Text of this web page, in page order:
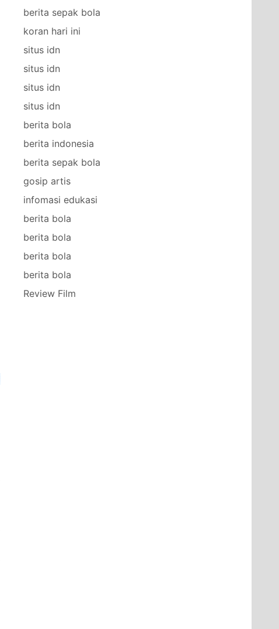
berita sepak bola
koran hari ini
situs idn
situs idn
situs idn
situs idn
berita bola
berita indonesia
berita sepak bola
gosip artis
infomasi edukasi
berita bola
berita bola
berita bola
berita bola
Review Film